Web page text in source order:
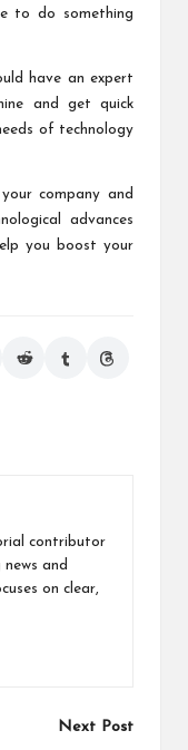
to do something
have an expert
and get quick
of technology
company and
advances
you boost your
contributor
and
on clear,
Next Post